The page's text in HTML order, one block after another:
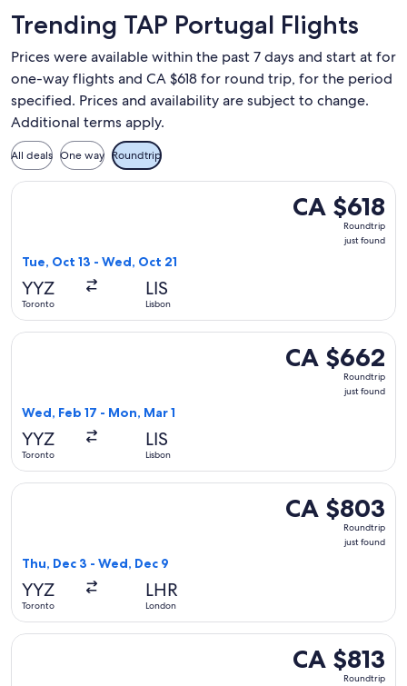
Trending TAP Portugal Flights
Prices were available within the past 7 days and start at for
one-way flights and CA $618 for round trip, for the period
specified. Prices and availability are subject to change.
Additional terms apply.
All deals One way Roundtrip
CA $618
Roundtrip,
CA $618
Roundtrip
just found
Tue, Oct 13 - Wed, Oct 21
YYZ
Toronto
LIS
Lisbon
Select TAP Portugal flight, departing Tue, Oct 13 from
CA $662
Roundtrip,
CA $662
Roundtrip
just found
Wed, Feb 17 - Mon, Mar 1
YYZ
Toronto
LIS
Lisbon
Select TAP Portugal flight, departing Wed, Feb 17 from
CA $803
Roundtrip,
CA $803
Roundtrip
just found
Thu, Dec 3 - Wed, Dec 9
YYZ
Toronto
LHR
London
Select TAP Portugal flight, departing Thu, Dec 3 from
CA $813
Roundtrip,
CA $813
Roundtrip
Select TAP Portugal flight, departing Thu, Dec 3 from